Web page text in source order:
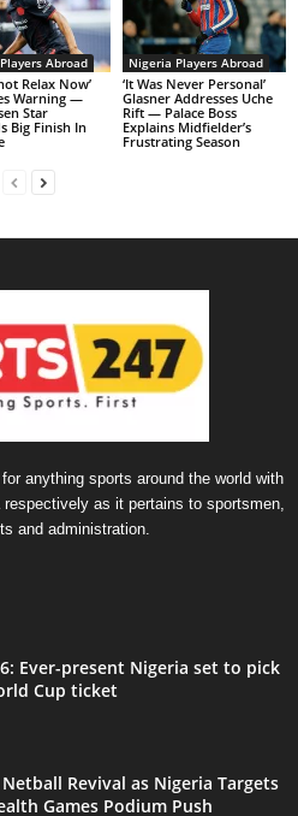
Abroad
Relax Now’
Warning —
Star
Big Finish In
Nigeria Players Abroad
‘It Was Never Personal’
Glasner Addresses Uche
Rift — Palace Boss
Explains Midfielder’s
Frustrating Season
anything sports around the world with
as it pertains to sportsmen,
and administration.
Ever-present Nigeria set to pick
Cup ticket
Netball Revival as Nigeria Targets
Games Podium Push